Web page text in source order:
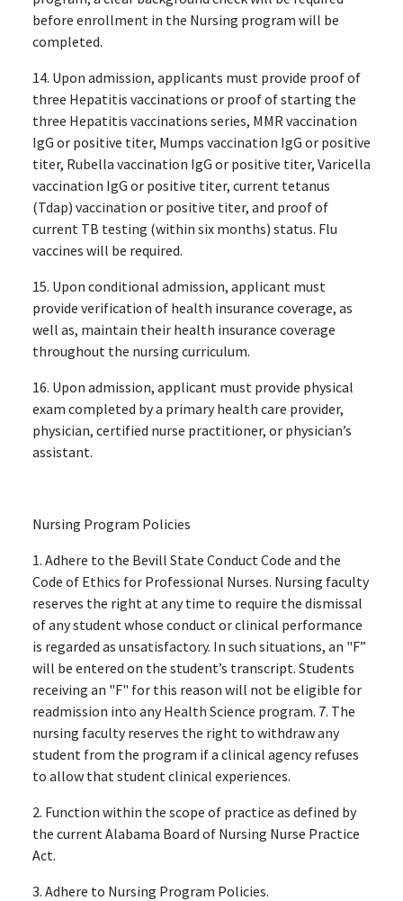
before enrollment in the Nursing program will be
completed.
14. Upon admission, applicants must provide proof of
three Hepatitis vaccinations or proof of starting the
three Hepatitis vaccinations series, MMR vaccination
IgG or positive titer, Mumps vaccination IgG or positive
titer, Rubella vaccination IgG or positive titer, Varicella
vaccination IgG or positive titer, current tetanus
(Tdap) vaccination or positive titer, and proof of
current TB testing (within six months) status. Flu
vaccines will be required.
15. Upon conditional admission, applicant must
provide verification of health insurance coverage, as
well as, maintain their health insurance coverage
throughout the nursing curriculum.
16. Upon admission, applicant must provide physical
exam completed by a primary health care provider,
physician, certified nurse practitioner, or physician’s
assistant.
Nursing Program Policies
1. Adhere to the Bevill State Conduct Code and the
Code of Ethics for Professional Nurses. Nursing faculty
reserves the right at any time to require the dismissal
of any student whose conduct or clinical performance
is regarded as unsatisfactory. In such situations, an "F”
will be entered on the student’s transcript. Students
receiving an "F" for this reason will not be eligible for
readmission into any Health Science program. 7. The
nursing faculty reserves the right to withdraw any
student from the program if a clinical agency refuses
to allow that student clinical experiences.
2. Function within the scope of practice as defined by
the current Alabama Board of Nursing Nurse Practice
Act.
3. Adhere to Nursing Program Policies.